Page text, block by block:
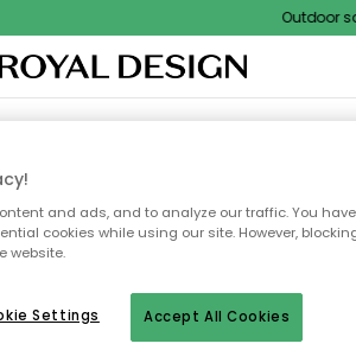
Outdoor
STORAGEOUTDOOR FURNITURE
not able to
and ads, and to analyze our traffic. You
cookies while using our site. However,
website.
Accept All Cookies
Settings